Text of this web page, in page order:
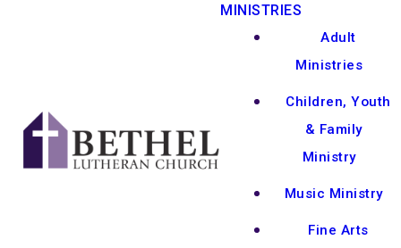
MINISTRIES
Adult
Ministries
Children, Youth
& Family
Ministry
Music Ministry
Fine Arts